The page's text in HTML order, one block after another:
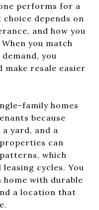
performs for a
depends on
and how you
you match
you
make resale easier
family homes
because
yard, and a
can
which
cycles. You
home with durable
a location that